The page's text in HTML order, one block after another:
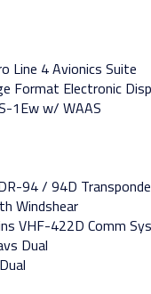
Line 4 Avionics Suite
Format Electronic
1Ew w/ WAAS
94 / 94D
Windshear
VHF-422D Comm
Dual